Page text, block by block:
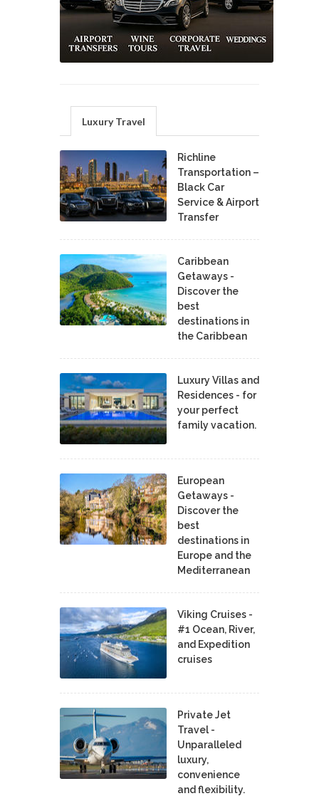
Luxury Travel
Richline
Transportation –
Black Car
Service & Airport
Transfer
Caribbean
Getaways -
Discover the
best
destinations in
the Caribbean
Luxury Villas and
Residences - for
your perfect
family vacation.
European
Getaways -
Discover the
best
destinations in
Europe and the
Mediterranean
Viking Cruises -
#1 Ocean, River,
and Expedition
cruises
Private Jet
Travel -
Unparalleled
luxury,
convenience
and flexibility.